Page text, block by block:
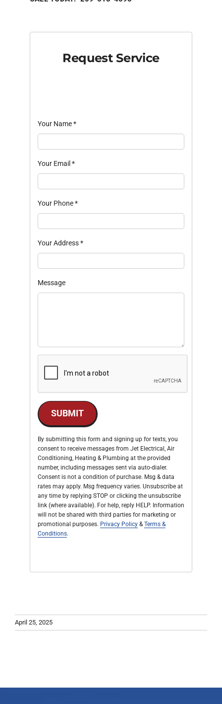
Request Service
Your Name*
Your Email *
Your Phone*
Your Address*
Message
SUBMIT
By submitting this form and signing up for texts, you
consent to receive messages from Jet Electrical, Air
Conditioning, Heating & Plumbing at the provided
number, including messages sent via auto-dialer.
Consent is not a condition of purchase. Msg & data
rates may apply. Msg frequency varies. Unsubscribe at
any time by replying STOP or clicking the unsubscribe
link (where available). For help, reply HELP. Information
will not be shared with third parties for marketing or
promotional purposes. Privacy Policy & Terms &
Conditions.
April 25, 2025